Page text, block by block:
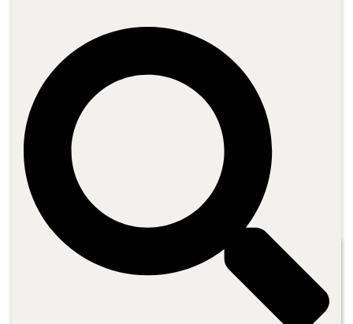
predicting that 85%of organizations will embrace a cloud-first
strategy by 2025. To keep cloud networks safe, cloud security is
constantly evolving as they work to keep pace with malicious
network attacks. Key to this is the adoption of
zero trust security
by IT managers—the concept that all network operations should
be treated as potentially malicious until verified.
Zero trust is aspirational, meaning that often as soon as an
organization achieves zero trust maturity, the changing threat
landscape means that they must update their security policies to
stay protected. Zero trust represents a paradigm shift in securing
the cloud, introducing rigorous authentication and verification
processes.
Six key principles uphold cybersecurity as defined by OnX